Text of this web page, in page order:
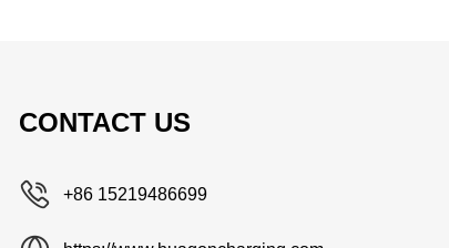
CONTACT US
+86 15219486699